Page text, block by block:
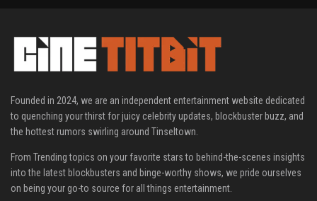
Founded in 2024, we are an independent entertainment website dedicated
to quenching your thirst for juicy celebrity updates, blockbuster buzz, and
the hottest rumors swirling around Tinseltown.
From Trending topics on your favorite stars to behind-the-scenes insights
into the latest blockbusters and binge-worthy shows, we pride ourselves
on being your go-to source for all things entertainment.